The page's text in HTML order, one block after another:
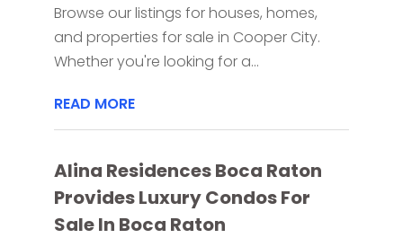
Browse our listings for houses, homes,
and properties for sale in Cooper City.
Whether you're looking for a...
READ MORE
Alina Residences Boca Raton
Provides Luxury Condos For
Sale In Boca Raton